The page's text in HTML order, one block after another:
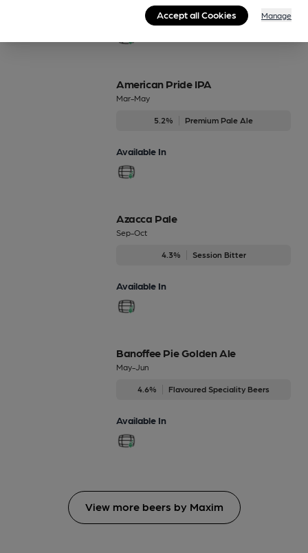
Available In
American Pride IPA
Mar-May
5.2% Premium Pale Ale
Available In
Azacca Pale
Sep-Oct
4.3% Session Bitter
Available In
Banoffee Pie Golden Ale
May-Jun
4.6% Flavoured Speciality Beers
Available In
View more beers by Maxim
Accept all Cookies Manage